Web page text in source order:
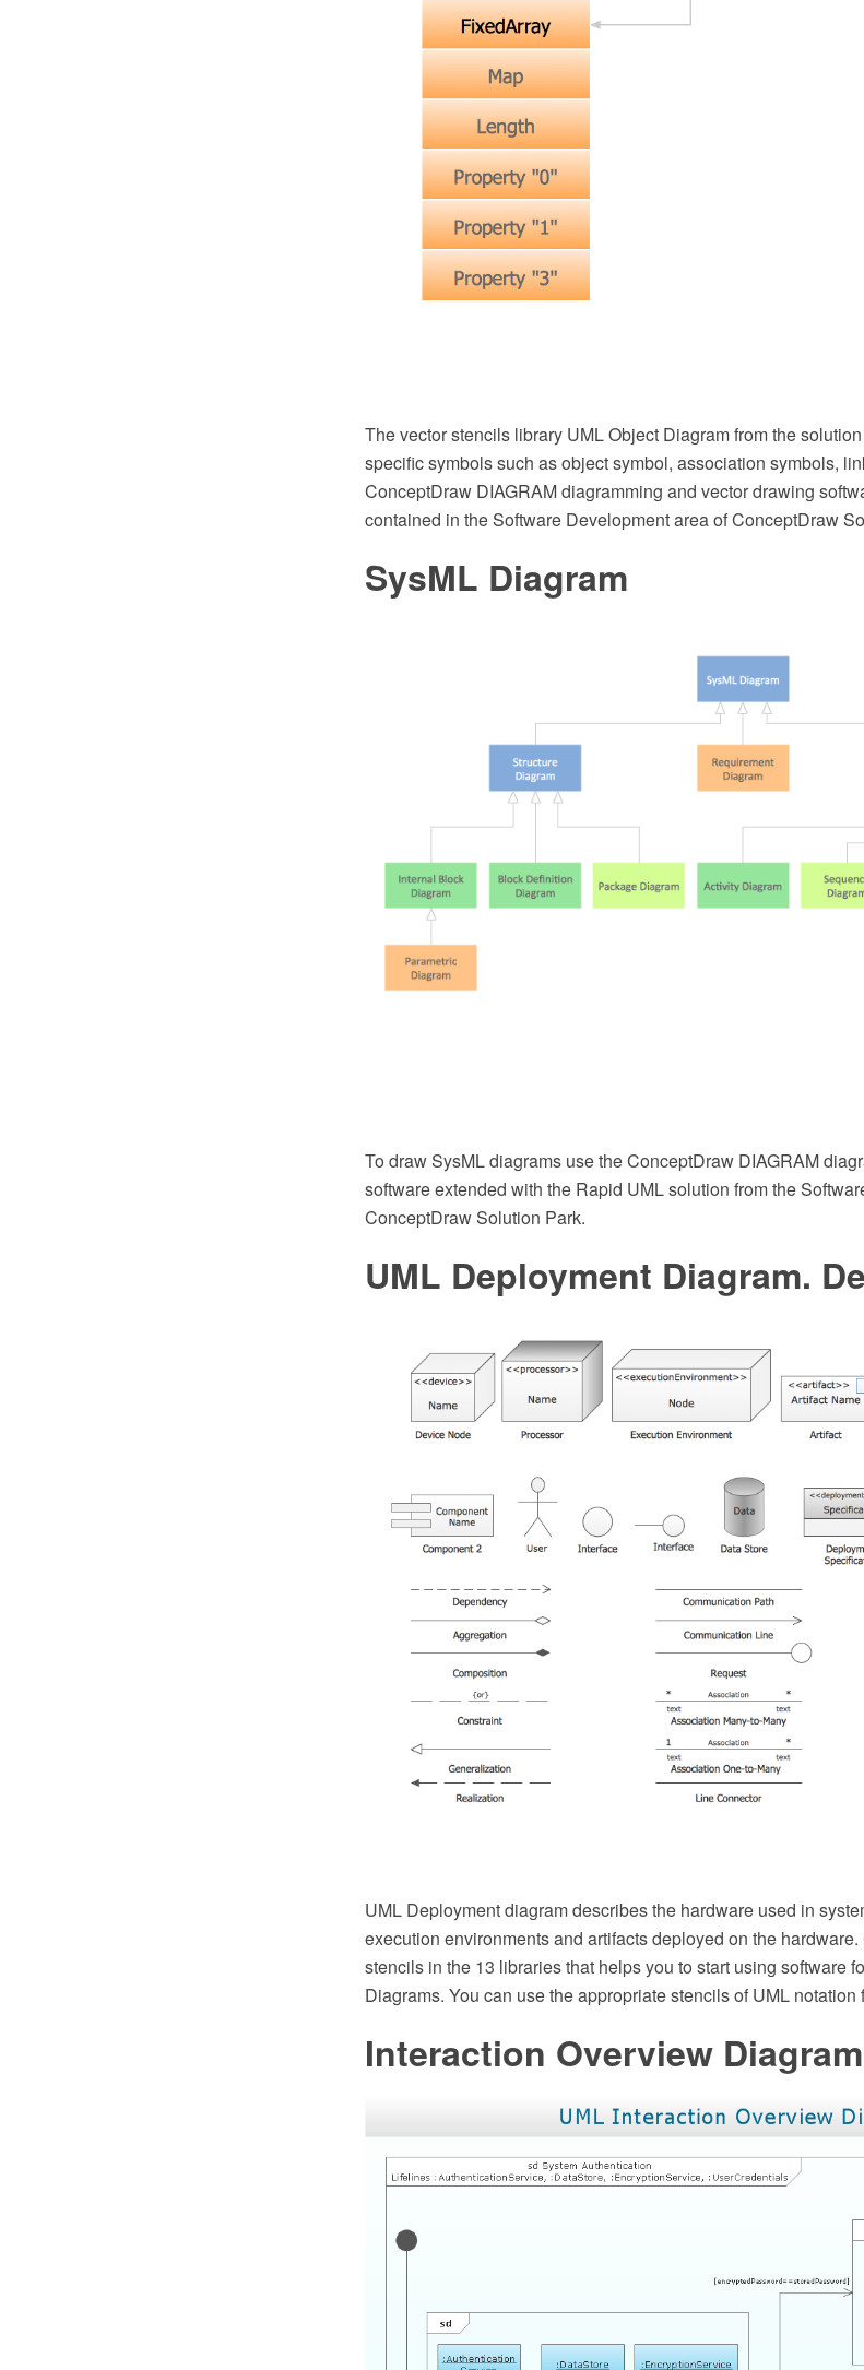
The vector stencils library UML Object Diagram from the
specific symbols such as object symbol, association symbols,
ConceptDraw DIAGRAM diagramming and vector drawing
contained in the Software Development area of ConceptDraw
SysML Diagram
To draw SysML diagrams use the ConceptDraw DIAGRAM
software extended with the Rapid UML solution from the
ConceptDraw Solution Park.
UML Deployment Diagram.
UML Deployment diagram describes the hardware used in
execution environments and artifacts deployed on the
stencils in the 13 libraries that helps you to start using software
Diagrams. You can use the appropriate stencils of UML
Interaction Overview Diagram